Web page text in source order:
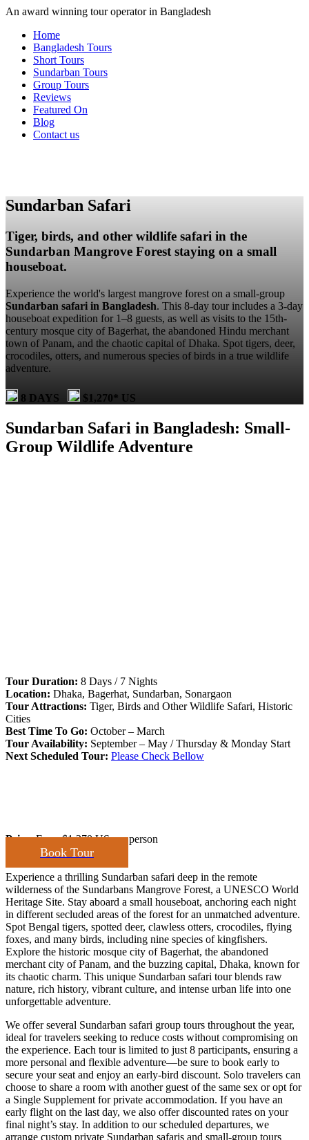
An award winning tour operator in Bangladesh
Home
Bangladesh Tours
Short Tours
Sundarban Tours
Group Tours
Reviews
Featured On
Blog
Contact us
Sundarban Safari
Tiger, birds, and other wildlife safari in the
Sundarban Mangrove Forest staying on a small
houseboat.
Experience the world's largest mangrove forest on a small-group
Sundarban safari in Bangladesh. This 8-day tour includes a 3-day
houseboat expedition for 1–8 guests, as well as visits to the 15th-
century mosque city of Bagerhat, the abandoned Hindu merchant
town of Panam, and the chaotic capital of Dhaka. Spot tigers, deer,
crocodiles, otters, and numerous species of birds in a true wildlife
adventure.
8 DAYS $1,270* US
Sundarban Safari in Bangladesh: Small-
Group Wildlife Adventure
Tour Duration: 8 Days / 7 Nights
Location: Dhaka, Bagerhat, Sundarban, Sonargaon
Tour Attractions: Tiger, Birds and Other Wildlife Safari, Historic
Cities
Best Time To Go: October – March
Tour Availability: September – May / Thursday & Monday Start
Next Scheduled Tour: Please Check Bellow
Price:From$1,270 USper person
Book Tour
Experience a thrilling Sundarban safari deep in the remote
wilderness of the Sundarbans Mangrove Forest, a UNESCO World
Heritage Site. Stay aboard a small houseboat, anchoring each night
in different secluded areas of the forest for an unmatched adventure.
Spot Bengal tigers, spotted deer, clawless otters, crocodiles, flying
foxes, and many birds, including nine species of kingfishers.
Explore the historic mosque city of Bagerhat, the abandoned
merchant city of Panam, and the buzzing capital, Dhaka, known for
its chaotic charm. This unique Sundarban safari tour blends raw
nature, rich history, vibrant culture, and intense urban life into one
unforgettable adventure.
We offer several Sundarban safari group tours throughout the year,
ideal for travelers seeking to reduce costs without compromising on
the experience. Each tour is limited to just 8 participants, ensuring a
more personal and flexible adventure—be sure to book early to
secure your seat and enjoy an early-bird discount. Solo travelers can
choose to share a room with another guest of the same sex or opt for
a Single Supplement for private accommodation. If you have an
early flight on the last day, we also offer discounted rates on your
final night’s stay. In addition to our scheduled departures, we
arrange custom private Sundarban safaris and small-group tours